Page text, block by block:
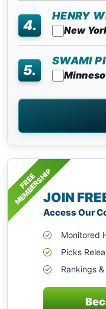
4.
HENRY
New
5.
SWAMI
FREE
MEMBERSHIPJOIN
Access Our
Monitored
Picks
Rankings